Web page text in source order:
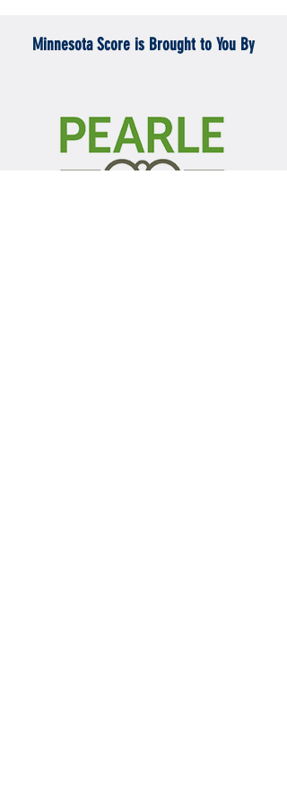
Minnesota Score is Brought to You By